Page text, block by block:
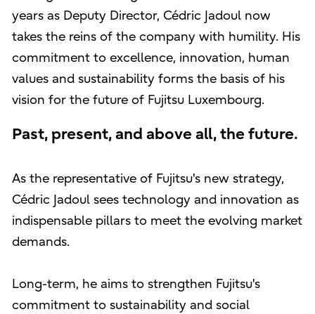
years as Deputy Director, Cédric Jadoul now
takes the reins of the company with humility. His
commitment to excellence, innovation, human
values and sustainability forms the basis of his
vision for the future of Fujitsu Luxembourg.
Past, present, and above all, the future.
As the representative of Fujitsu's new strategy,
Cédric Jadoul sees technology and innovation as
indispensable pillars to meet the evolving market
demands.
Long-term, he aims to strengthen Fujitsu's
commitment to sustainability and social